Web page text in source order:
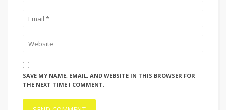
SAVE MY NAME, EMAIL, AND WEBSITE IN THIS BROWSER FOR
THE NEXT TIME I COMMENT.